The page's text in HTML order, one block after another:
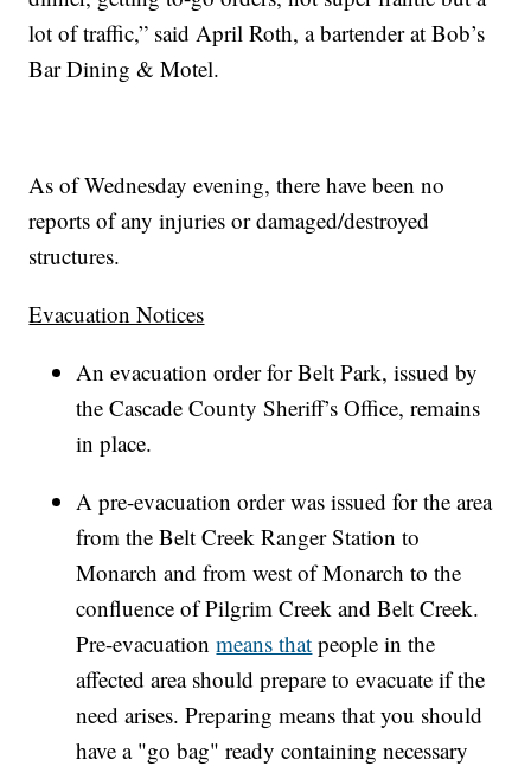
lot of traffic,” said April Roth, a bartender at Bob’s
Bar Dining & Motel.
As of Wednesday evening, there have been no
reports of any injuries or damaged/destroyed
structures.
Evacuation Notices
An evacuation order for Belt Park, issued by
the Cascade County Sheriff’s Office, remains
in place.
A pre-evacuation order was issued for the area
from the Belt Creek Ranger Station to
Monarch and from west of Monarch to the
confluence of Pilgrim Creek and Belt Creek.
Pre-evacuationmeans that people in the
affected area should prepare to evacuate if the
need arises. Preparing means that you should
have a "go bag" ready containing necessary